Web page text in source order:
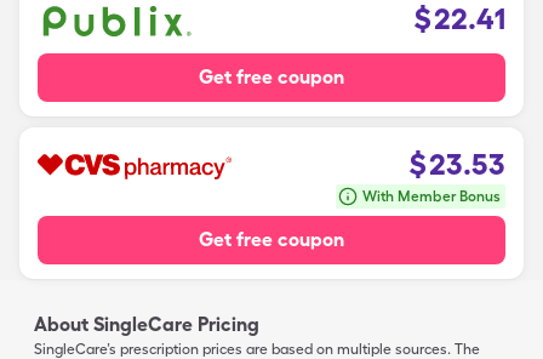
$22.41
Get free coupon
$23.53
With Member Bonus
Get free coupon
About SingleCare Pricing
SingleCare’s prescription prices are based on multiple sources. The